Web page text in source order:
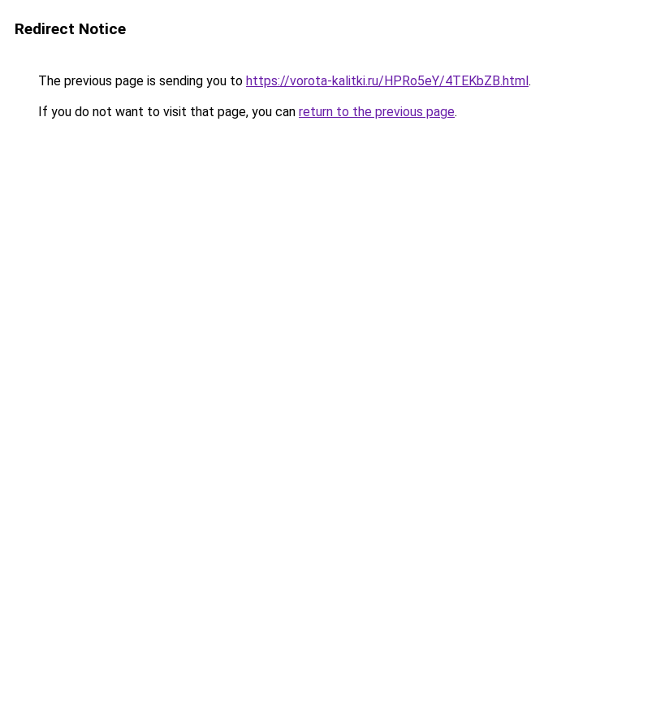
Redirect Notice
The previous page is sending you to https://vorota-kalitki.ru/HPRo5eY/4TEKbZB.html.
If you do not want to visit that page, you can return to the previous page.